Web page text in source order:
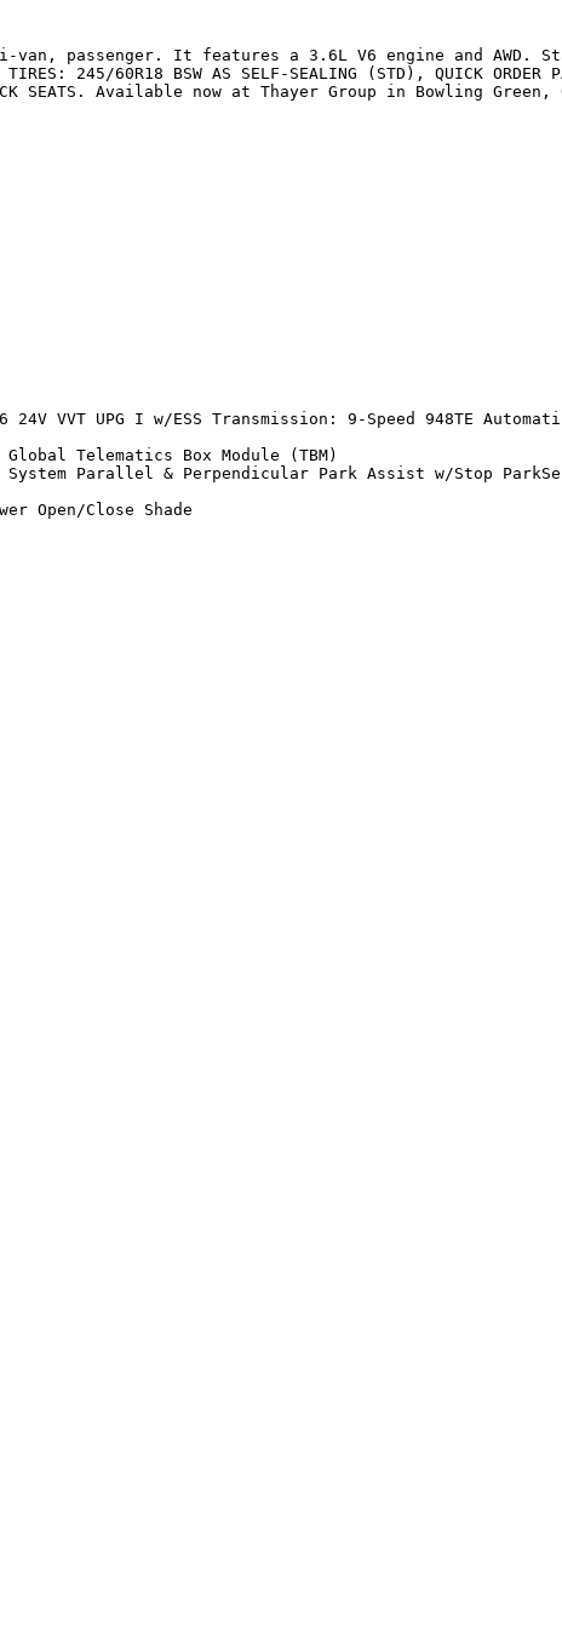
passenger. It features a 3.6L V6 engine and AWD.
TIRES: 245/60R18 BSW AS SELF-SEALING (STD), QUICK
SEATS. Available now at Thayer Group in Bowling
24V VVT UPG I w/ESS Transmission: 9-Speed 948TE
Global Telematics Box Module (TBM)
System Parallel & Perpendicular Park Assist w/Stop
Open/Close Shade